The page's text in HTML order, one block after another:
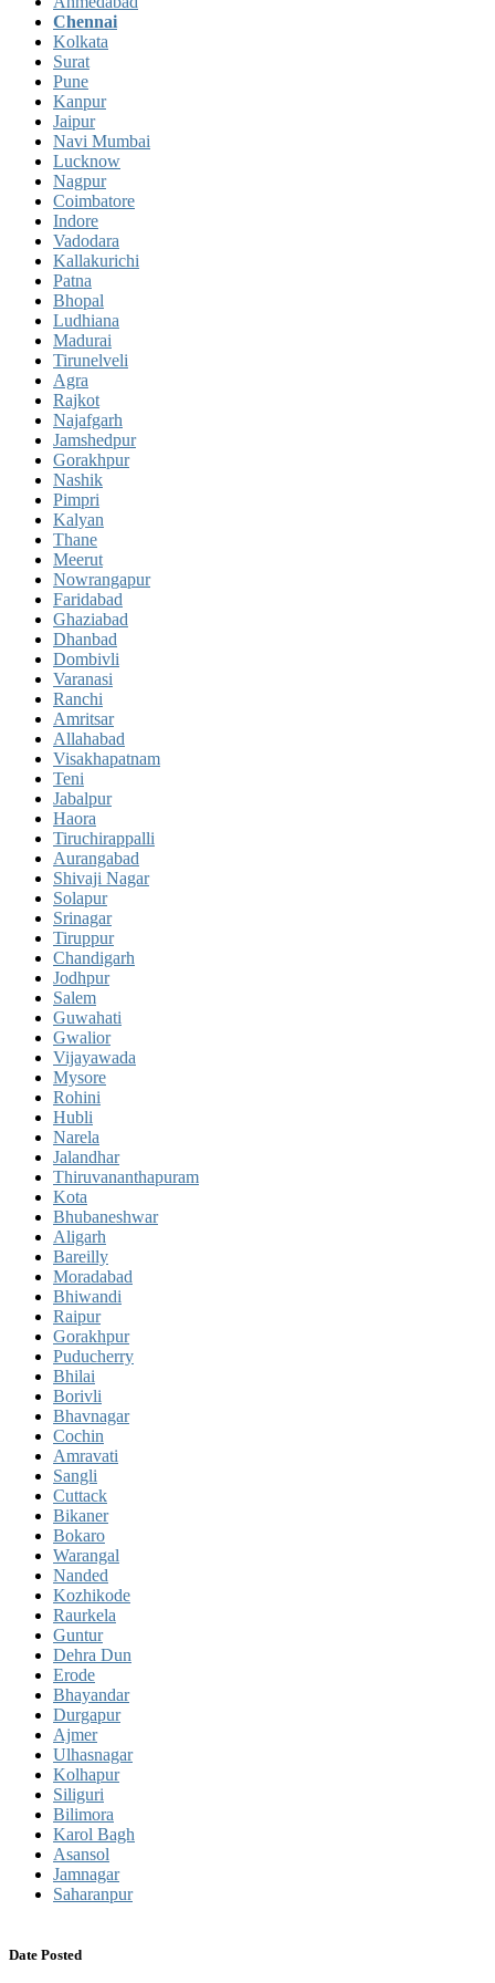
Chennai
Kolkata
Surat
Pune
Kanpur
Jaipur
Navi Mumbai
Lucknow
Nagpur
Coimbatore
Indore
Vadodara
Kallakurichi
Patna
Bhopal
Ludhiana
Madurai
Tirunelveli
Agra
Rajkot
Najafgarh
Jamshedpur
Gorakhpur
Nashik
Pimpri
Kalyan
Thane
Meerut
Nowrangapur
Faridabad
Ghaziabad
Dhanbad
Dombivli
Varanasi
Ranchi
Amritsar
Allahabad
Visakhapatnam
Teni
Jabalpur
Haora
Tiruchirappalli
Aurangabad
Shivaji Nagar
Solapur
Srinagar
Tiruppur
Chandigarh
Jodhpur
Salem
Guwahati
Gwalior
Vijayawada
Mysore
Rohini
Hubli
Narela
Jalandhar
Thiruvananthapuram
Kota
Bhubaneshwar
Aligarh
Bareilly
Moradabad
Bhiwandi
Raipur
Gorakhpur
Puducherry
Bhilai
Borivli
Bhavnagar
Cochin
Amravati
Sangli
Cuttack
Bikaner
Bokaro
Warangal
Nanded
Kozhikode
Raurkela
Guntur
Dehra Dun
Erode
Bhayandar
Durgapur
Ajmer
Ulhasnagar
Kolhapur
Siliguri
Bilimora
Karol Bagh
Asansol
Jamnagar
Saharanpur
Date Posted